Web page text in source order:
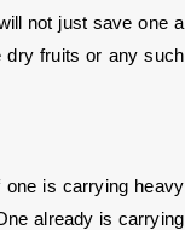
not just save one a
dry fruits or any such
one is carrying heavy
already is carrying